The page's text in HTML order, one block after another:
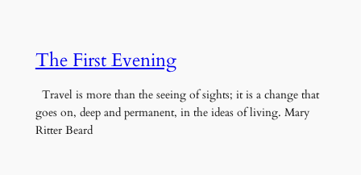
The First Evening
Travel is more than the seeing of sights; it is a change that
goes on, deep and permanent, in the ideas of living. Mary
Ritter Beard